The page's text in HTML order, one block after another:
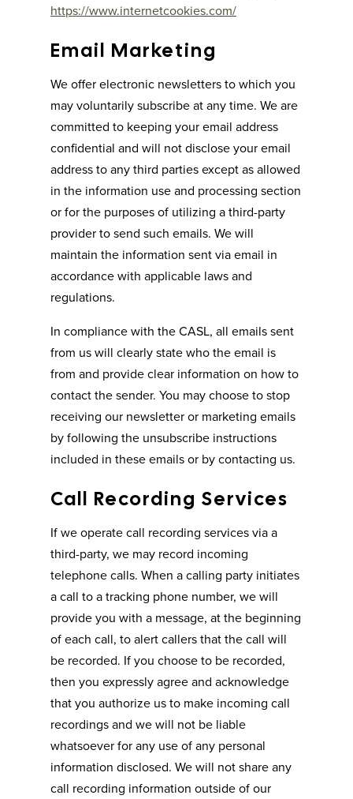
https://www.internetcookies.com/
Email Marketing
We offer electronic newsletters to which you
may voluntarily subscribe at any time. We are
committed to keeping your email address
confidential and will not disclose your email
address to any third parties except as allowed
in the information use and processing section
or for the purposes of utilizing a third-party
provider to send such emails. We will
maintain the information sent via email in
accordance with applicable laws and
regulations.
In compliance with the CASL, all emails sent
from us will clearly state who the email is
from and provide clear information on how to
contact the sender. You may choose to stop
receiving our newsletter or marketing emails
by following the unsubscribe instructions
included in these emails or by contacting us.
Call Recording Services
If we operate call recording services via a
third-party, we may record incoming
telephone calls. When a calling party initiates
a call to a tracking phone number, we will
provide you with a message, at the beginning
of each call, to alert callers that the call will
be recorded. If you choose to be recorded,
then you expressly agree and acknowledge
that you authorize us to make incoming call
recordings and we will not be liable
whatsoever for any use of any personal
information disclosed. We will not share any
call recording information outside of our